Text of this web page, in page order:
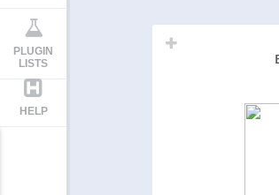
PLUGIN
LISTS
HELP